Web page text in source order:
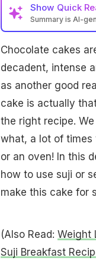
Show Quick
Summary is AI-
Chocolate cakes
decadent, intense
as another good
cake is actually
the right recipe.
what, a lot of times
or an oven! In this
how to use suji or
make this cake for
(Also Read: Weight
Suji Breakfast